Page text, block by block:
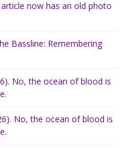
article now has an old photo
Bassline: Remembering
No, the ocean of blood is
No, the ocean of blood is